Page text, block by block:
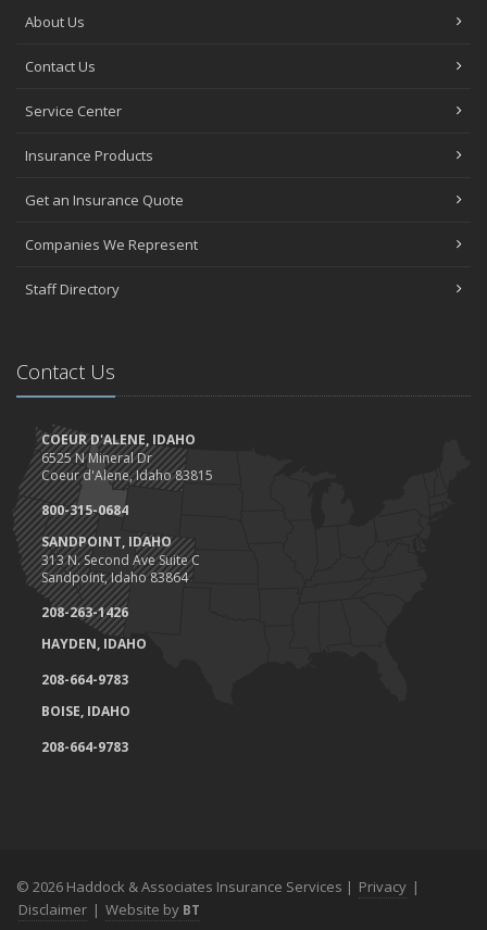
About Us
Contact Us
Service Center
Insurance Products
Get an Insurance Quote
Companies We Represent
Staff Directory
Contact Us
COEUR D'ALENE, IDAHO
6525 N Mineral Dr
Coeur d'Alene, Idaho 83815
800-315-0684
SANDPOINT, IDAHO
313 N. Second Ave Suite C
Sandpoint, Idaho 83864
208-263-1426
HAYDEN, IDAHO
208-664-9783
BOISE, IDAHO
208-664-9783
© 2026 Haddock & Associates Insurance Services | Privacy |
Disclaimer | Website by BT